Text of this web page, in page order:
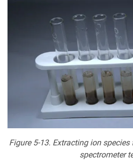
Figure 5-13. Extracting ion
spectrometer